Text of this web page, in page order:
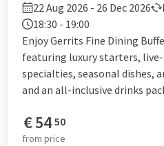
22 Aug 2026 - 26 Dec 2026
18:30 - 19:00
Enjoy Gerrits Fine Dining
featuring luxury starters,
specialties, seasonal dishes,
and an all-inclusive drinks
€54 50
from price